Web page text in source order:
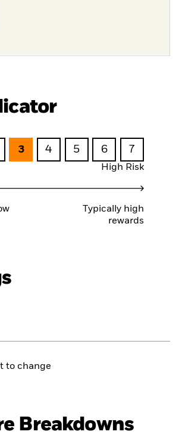
3 4 5 6 7
High Risk
Typically high
rewards
to change
Breakdowns